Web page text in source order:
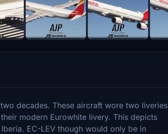
decades. These aircraft wore two liveries
modern Eurowhite livery. This depicts
EC-LEV though would only be in